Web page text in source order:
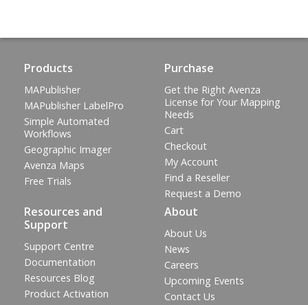
Products
MAPublisher
MAPublisher LabelPro
Simple Automated
Workflows
Geographic Imager
Avenza Maps
Free Trials
Purchase
Get the Right Avenza
License for Your Mapping
Needs
Cart
Checkout
My Account
Find a Reseller
Request a Demo
Resources and
Support
Support Centre
Documentation
Resources Blog
Product Activation
About
About Us
News
Careers
Upcoming Events
Contact Us